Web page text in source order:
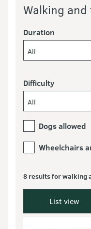
Walking
Duration
All
Difficulty
All
Dogs allowed
Wheelchairs
8 results for walking
List view